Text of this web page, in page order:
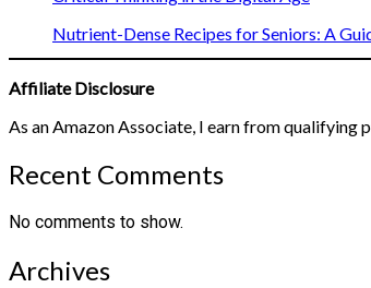
Nutrient-Dense Recipes for Seniors: A
Affiliate Disclosure
As an Amazon Associate, I earn from qualifying
Recent Comments
No comments to show.
Archives